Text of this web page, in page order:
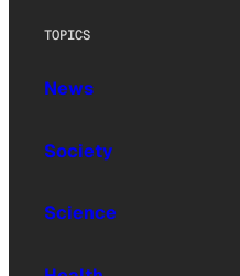
TOPICS
News
Society
Science